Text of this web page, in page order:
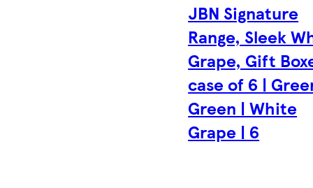
JBN Signature
Range, Sleek
Grape, Gift
case of 6 |
Green | White
Grape | 6